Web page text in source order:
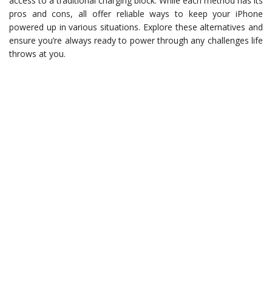
pros and cons, all offer reliable ways to keep your iPhone
powered up in various situations. Explore these alternatives and
ensure you’re always ready to power through any challenges life
throws at you.